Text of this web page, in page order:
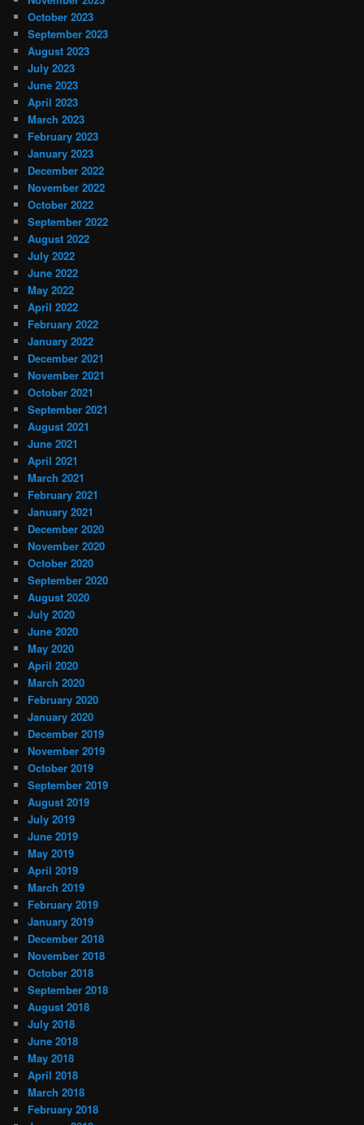
October 2023
September 2023
August 2023
July 2023
June 2023
April 2023
March 2023
February 2023
January 2023
December 2022
November 2022
October 2022
September 2022
August 2022
July 2022
June 2022
May 2022
April 2022
February 2022
January 2022
December 2021
November 2021
October 2021
September 2021
August 2021
June 2021
April 2021
March 2021
February 2021
January 2021
December 2020
November 2020
October 2020
September 2020
August 2020
July 2020
June 2020
May 2020
April 2020
March 2020
February 2020
January 2020
December 2019
November 2019
October 2019
September 2019
August 2019
July 2019
June 2019
May 2019
April 2019
March 2019
February 2019
January 2019
December 2018
November 2018
October 2018
September 2018
August 2018
July 2018
June 2018
May 2018
April 2018
March 2018
February 2018